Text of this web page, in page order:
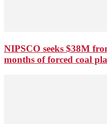
NIPSCO seeks $38M
months of forced coal